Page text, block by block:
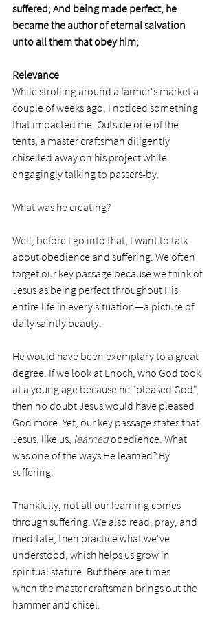
suffered; And being made perfect, he
became the author of eternal salvation
unto all them that obey him;
Relevance
While strolling around a farmer's market a
couple of weeks ago, I noticed something
that impacted me. Outside one of the
tents, a master craftsman diligently
chiselled away on his project while
engagingly talking to passers-by.
What was he creating?
Well, before I go into that, I want to talk
about obedience and suffering. We often
forget our key passage because we think of
Jesus as being perfect throughout His
entire life in every situation—a picture of
daily saintly beauty.
He would have been exemplary to a great
degree. If we look at Enoch, who God took
at a young age because he "pleased God",
then no doubt Jesus would have pleased
God more. Yet, our key passage states that
Jesus, like us, learned obedience. What
was one of the ways He learned? By
suffering.
Thankfully, not all our learning comes
through suffering. We also read, pray, and
meditate, then practice what we've
understood, which helps us grow in
spiritual stature. But there are times
when the master craftsman brings out the
hammer and chisel.